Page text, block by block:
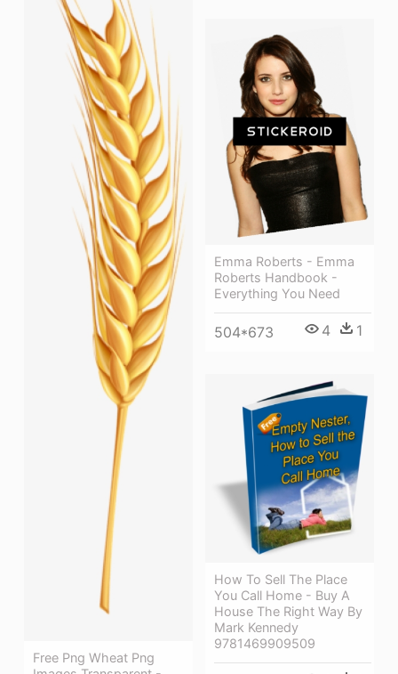
Free Png Wheat Png
Emma Roberts - Emma
Roberts Handbook -
Everything You Need
504*673 4 1
How To Sell The Place
You Call Home - Buy A
House The Right Way By
Mark Kennedy
9781469909509